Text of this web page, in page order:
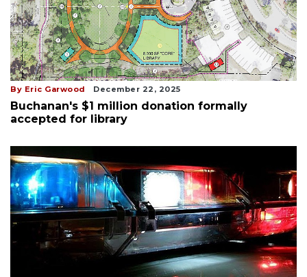
By Eric Garwood December 22, 2025
Buchanan's $1 million donation formally
accepted for library